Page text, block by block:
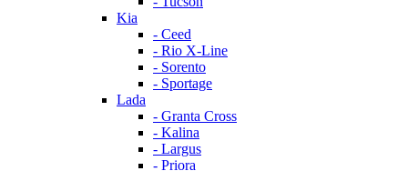
Kia
- Ceed
- Rio X-Line
- Sorento
- Sportage
Lada
- Granta Cross
- Kalina
- Largus
- Priora